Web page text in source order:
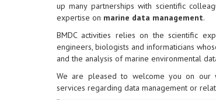
up many partnerships with scientific
expertise on marine data management.
BMDC activities relies on the scientific
engineers, biologists and informaticians
and the analysis of marine environmental
We are pleased to welcome you on our
services regarding data management or